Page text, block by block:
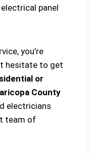
panel
you’re
hesitate to get
or
County
electricians
team of